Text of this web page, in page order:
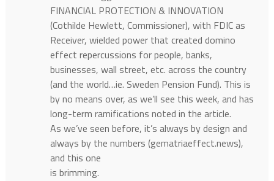
FINANCIAL PROTECTION & INNOVATION
(Cothilde Hewlett, Commissioner), with FDIC as
Receiver, wielded power that created domino
effect repercussions for people, banks,
businesses, wall street, etc. across the country
(and the world…ie. Sweden Pension Fund). This is
by no means over, as we’ll see this week, and has
long-term ramifications noted in the article.
As we’ve seen before, it’s always by design and
always by the numbers (gematriaeffect.news),
and this one
is brimming.